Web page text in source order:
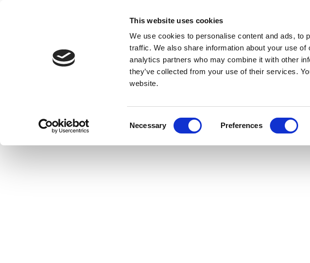
This website uses cookies
We use cookies to personalise content and ads, to
traffic. We also share information about your use
analytics partners who may combine it with other
they’ve collected from your use of their services.
website.
Necessary Preferences